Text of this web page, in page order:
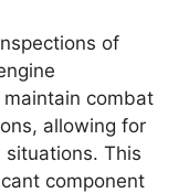
of
combat
allowing for
situations. This
component